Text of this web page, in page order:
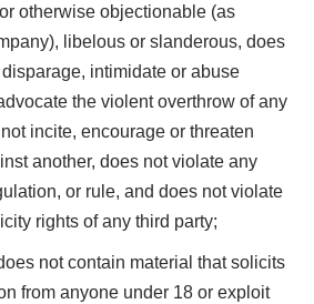
otherwise objectionable (as
libelous or slanderous, does
intimidate or abuse
the violent overthrow of any
incite, encourage or threaten
another, does not violate any
or rule, and does not violate
rights of any third party;
not contain material that solicits
from anyone under 18 or exploit